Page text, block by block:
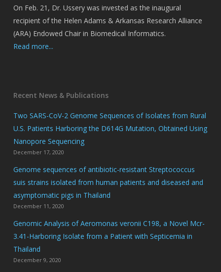
On Feb. 21, Dr. Ussery was invested as the inaugural
recipient of the Helen Adams & Arkansas Research Alliance
(ARA) Endowed Chair in Biomedical Informatics.
Read more...
Recent News & Publications
Two SARS-CoV-2 Genome Sequences of Isolates from Rural
U.S. Patients Harboring the D614G Mutation, Obtained Using
Nanopore Sequencing
December 17, 2020
Genome sequences of antibiotic-resistant Streptococcus
suis strains isolated from human patients and diseased and
asymptomatic pigs in Thailand
December 11, 2020
Genomic Analysis of Aeromonas veronii C198, a Novel Mcr-
3.41-Harboring Isolate from a Patient with Septicemia in
Thailand
December 9, 2020